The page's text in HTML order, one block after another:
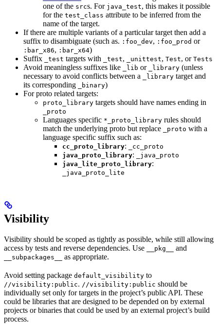
one of the srcs. For java_test, this makes it possible
for the test_class attribute to be inferred from the
name of the target.
If there are multiple variants of a particular target then add a
suffix to disambiguate (such as. :foo_dev, :foo_prod or
:bar_x86, :bar_x64)
Suffix
_test targets with _test, _unittest, Test, or Tests
Avoid meaningless suffixes like _lib or _library (unless
necessary to avoid conflicts between a
_library target and
its corresponding
_binary)
For proto related targets:
proto_library targets should have names ending in
_proto
Languages specific *_proto_library rules should
match the underlying proto but replace
_proto with a
language specific suffix such as:
cc_proto_library:
_cc_proto
java_proto_library:
_java_proto
java_lite_proto_library:
_java_proto_lite
Visibility
Visibility should be scoped as tightly as possible, while still allowing
access by tests and reverse dependencies. Use
__pkg__ and
__subpackages__ as appropriate.
Avoid setting package default_visibility to
//visibility:public. //visibility:public should be
individually set only for targets in the project’s public API. These
could be libraries that are designed to be depended on by external
projects or binaries that could be used by an external project’s build
process.